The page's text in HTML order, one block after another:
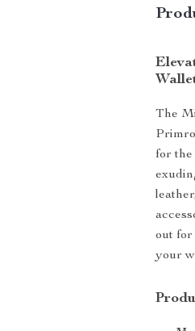
The
for the
out for
your